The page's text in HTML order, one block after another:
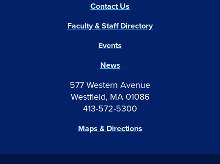
577 Western Avenue
Westfield, MA 01086
413-572-5300
Maps & Directions
Events
News
Contact Us
Faculty & Staff Directory